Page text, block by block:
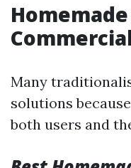
Many
solutions
both users and